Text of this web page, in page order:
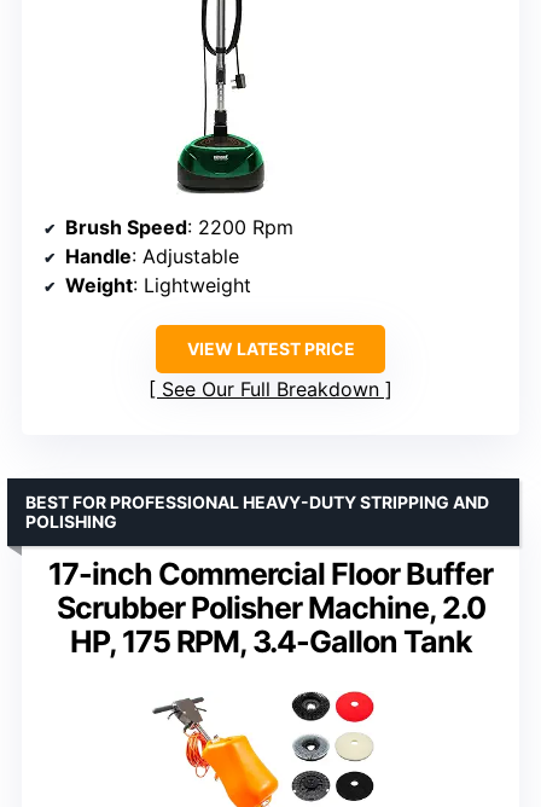
Brush Speed: 2200 Rpm
Handle: Adjustable
Weight: Lightweight
VIEW LATEST PRICE
See Our Full Breakdown
17-inch Commercial Floor Buffer
Scrubber Polisher Machine, 2.0
HP, 175 RPM, 3.4-Gallon Tank
BEST FOR PROFESSIONAL HEAVY-DUTY STRIPPING AND
POLISHING